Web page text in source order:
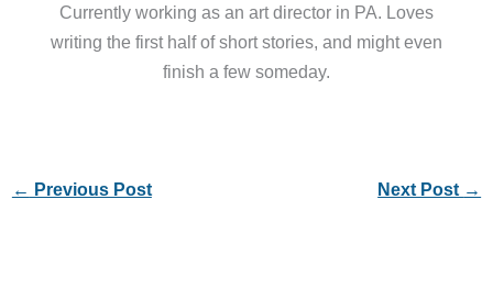
Currently working as an art director in PA. Loves
writing the first half of short stories, and might even
finish a few someday.
← Previous Post Next Post →